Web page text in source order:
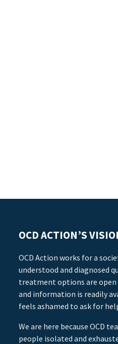
OCD ACTION’S
OCD Action works for a
understood and diagnosed
treatment options are open
and information is readily
feels ashamed to ask for
We are here because OCD
people isolated and